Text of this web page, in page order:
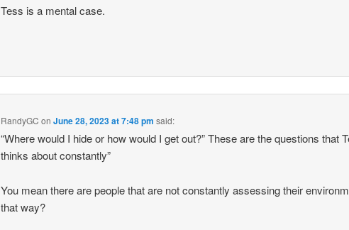
Tess is a mental case.
RandyGC onJune 28, 2023 at 7:48 pm said:
“Where would I hide or how would I get out?” These are the questions that
thinks about constantly”
You mean there are people that are not constantly assessing their
that way?